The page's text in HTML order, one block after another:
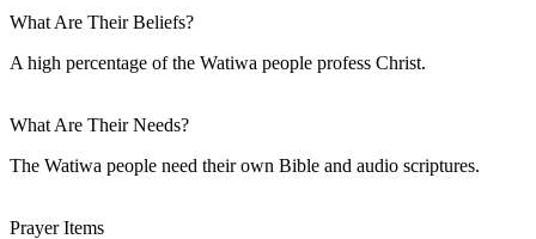
What Are Their Beliefs?
A high percentage of the Watiwa people profess Christ.
What Are Their Needs?
The Watiwa people need their own Bible and audio scriptures.
Prayer Items